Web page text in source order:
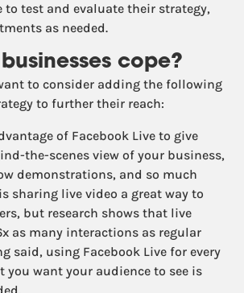
to test and evaluate their strategy,
as needed.
cope?
to consider adding the following
to further their reach:
of Facebook Live to give
the-scenes view of your business,
demonstrations, and so much
sharing live video a great way to
but research shows that live
as many interactions as regular
said, using Facebook Live for every
you want your audience to see is